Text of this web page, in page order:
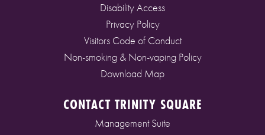
Disability Access
Privacy Policy
Visitors Code of Conduct
Non-smoking & Non-vaping Policy
Download Map
CONTACT TRINITY SQUARE
Management Suite